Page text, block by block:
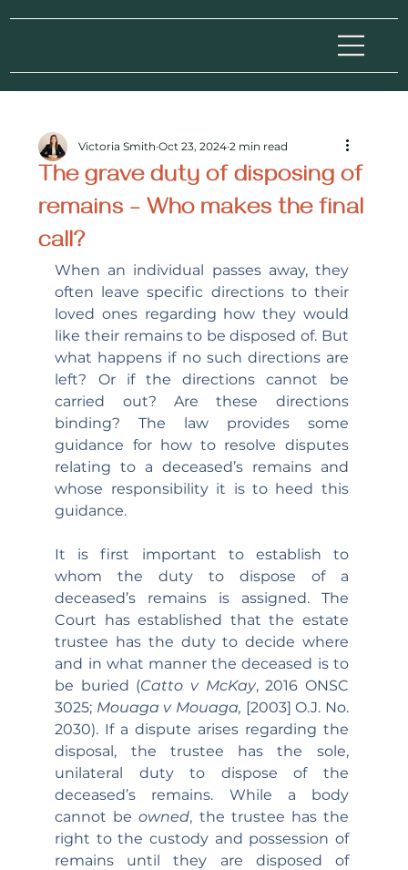
The grave duty of disposing of
remains – Who makes the final
call?
Victoria Smith Oct 23, 2024 2 min read
When an individual passes away, they
often leave specific directions to their
loved ones regarding how they would
like their remains to be disposed of. But
what happens if no such directions are
left? Or if the directions cannot be
carried out? Are these directions
binding? The law provides some
guidance for how to resolve disputes
relating to a deceased’s remains and
whose responsibility it is to heed this
guidance.
It is first important to establish to
whom the duty to dispose of a
deceased’s remains is assigned. The
Court has established that the estate
trustee has the duty to decide where
and in what manner the deceased is to
be buried (Catto v McKay, 2016 ONSC
3025; Mouaga v Mouaga, [2003] O.J. No.
2030). If a dispute arises regarding the
disposal, the trustee has the sole,
unilateral duty to dispose of the
deceased’s remains. While a body
cannot be owned, the trustee has the
right to the custody and possession of
remains until they are disposed of